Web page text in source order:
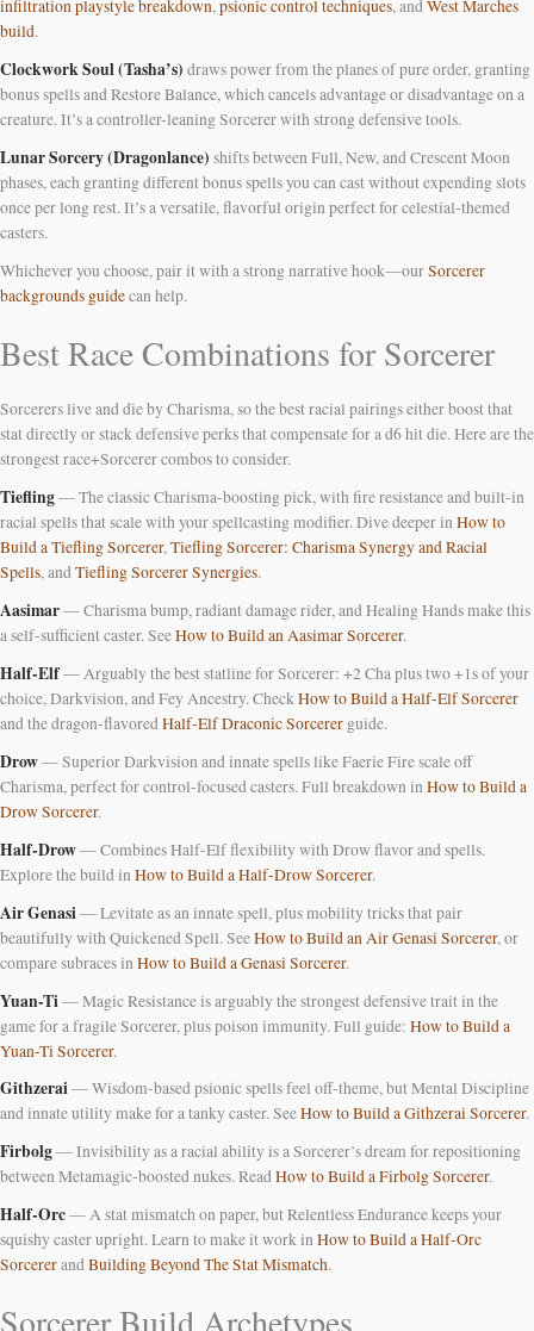
infiltration playstyle breakdown,psionic control techniques, andWest Marches
build.
Clockwork Soul (Tasha’s) draws power from the planes of pure order, granting
bonus spells and Restore Balance, which cancels advantage or disadvantage on a
creature. It’s a controller-leaning Sorcerer with strong defensive tools.
Lunar Sorcery (Dragonlance) shifts between Full, New, and Crescent Moon
phases, each granting different bonus spells you can cast without expending slots
once per long rest. It’s a versatile, flavorful origin perfect for celestial-themed
casters.
Whichever you choose, pair it with a strong narrative hook—ourSorcerer
backgrounds guidecan help.
Best Race Combinations for Sorcerer
Sorcerers live and die by Charisma, so the best racial pairings either boost that
stat directly or stack defensive perks that compensate for a d6 hit die. Here are the
strongest race+Sorcerer combos to consider.
Tiefling— The classic Charisma-boosting pick, with fire resistance and built-in
racial spells that scale with your spellcasting modifier. Dive deeper inHow to
Build a Tiefling Sorcerer,Tiefling Sorcerer: Charisma Synergy and Racial
Spells, andTiefling Sorcerer Synergies.
Aasimar— Charisma bump, radiant damage rider, and Healing Hands make this
a self-sufficient caster. SeeHow to Build an Aasimar Sorcerer.
Half-Elf— Arguably the best statline for Sorcerer: +2 Cha plus two +1s of your
choice, Darkvision, and Fey Ancestry. CheckHow to Build a Half-Elf Sorcerer
and the dragon-flavoredHalf-Elf Draconic Sorcerer guide.
Drow— Superior Darkvision and innate spells like Faerie Fire scale off
Charisma, perfect for control-focused casters. Full breakdown inHow to Build a
Drow Sorcerer.
Half-Drow— Combines Half-Elf flexibility with Drow flavor and spells.
Explore the build inHow to Build a Half-Drow Sorcerer.
Air Genasi— Levitate as an innate spell, plus mobility tricks that pair
beautifully with Quickened Spell. SeeHow to Build an Air Genasi Sorcerer, or
compare subraces in How to Build a Genasi Sorcerer.
Yuan-Ti— Magic Resistance is arguably the strongest defensive trait in the
game for a fragile Sorcerer, plus poison immunity. Full guide: How to Build a
Yuan-Ti Sorcerer.
Githzerai— Wisdom-based psionic spells feel off-theme, but Mental Discipline
and innate utility make for a tanky caster. SeeHow to Build a Githzerai Sorcerer.
Firbolg— Invisibility as a racial ability is a Sorcerer’s dream for repositioning
between Metamagic-boosted nukes. ReadHow to Build a Firbolg Sorcerer.
Half-Orc— A stat mismatch on paper, but Relentless Endurance keeps your
squishy caster upright. Learn to make it work inHow to Build a Half-Orc
SorcererandBuilding Beyond The Stat Mismatch.
Sorcerer Build Archetypes